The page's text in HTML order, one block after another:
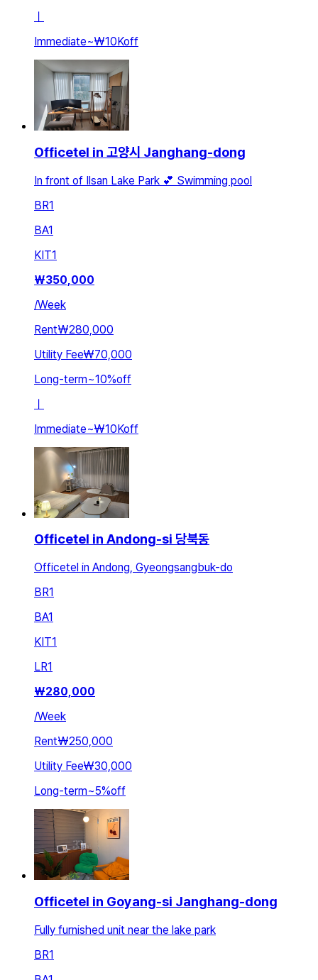
Immediate~₩10Koff
Officetel in 고양시 Janghang-dong
In front of Ilsan Lake Park 💕 Swimming pool
BR1
BA1
KIT1
₩350,000
/Week
Rent₩280,000
Utility Fee₩70,000
Long-term~10%off
ㅣ
Immediate~₩10Koff
Officetel in Andong-si 당북동
Officetel in Andong, Gyeongsangbuk-do
BR1
BA1
KIT1
LR1
₩280,000
/Week
Rent₩250,000
Utility Fee₩30,000
Long-term~5%off
Officetel in Goyang-si Janghang-dong
Fully furnished unit near the lake park
BR1